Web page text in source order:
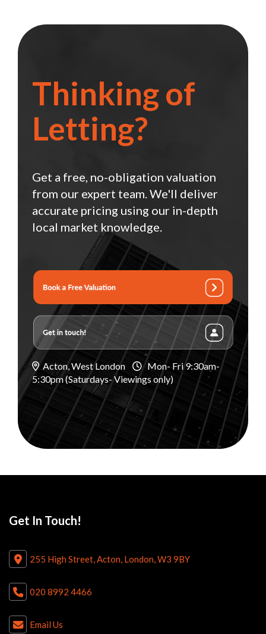
Thinking of
Letting?
Get a free, no-obligation valuation
from our expert team. We'll deliver
accurate pricing using our in-depth
local market knowledge.
Acton, West London
Mon- Fri 9:30am-
5:30pm (Saturdays- Viewings only)
Get In Touch!
255 High Street, Acton, London, W3 9BY
020 8992 4466
Email Us